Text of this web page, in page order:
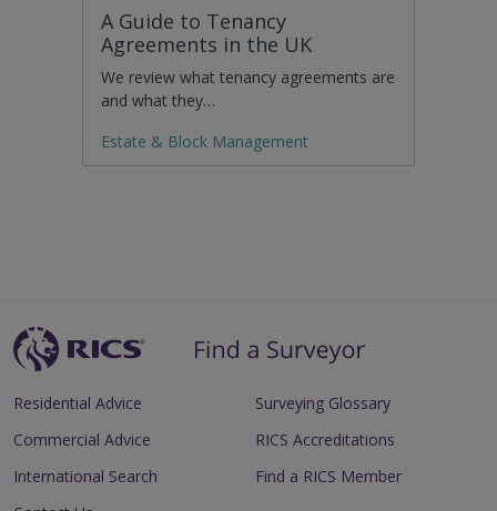
A Guide to Tenancy
Agreements in the UK
We review what tenancy agreements are
and what they…
Estate & Block Management
Residential Advice
Commercial Advice
International Search
Surveying Glossary
RICS Accreditations
Find a RICS Member